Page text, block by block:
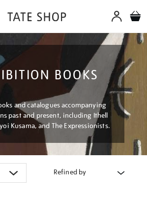
BOOKS
and catalogues accompanying
past and present, including Ithell
Kusama, and The Expressionists.
Refined by